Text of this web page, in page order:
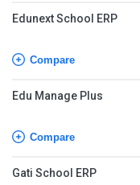
Edunext School ERP
Compare
Edu Manage Plus
Compare
Gati School ERP